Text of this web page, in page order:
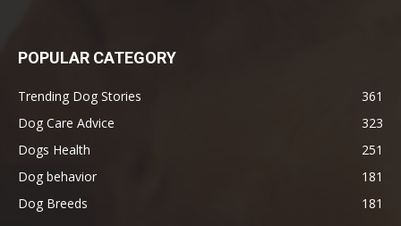
POPULAR CATEGORY
Trending Dog Stories
361
Dog Care Advice
323
Dogs Health
251
Dog behavior
181
Dog Breeds
181